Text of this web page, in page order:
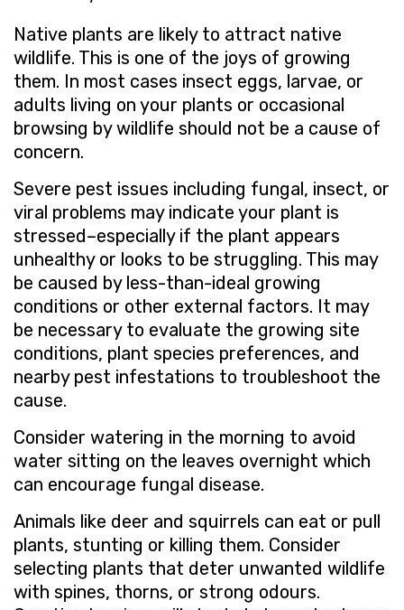
Native plants are likely to attract native
wildlife. This is one of the joys of growing
them. In most cases insect eggs, larvae, or
adults living on your plants or occasional
browsing by wildlife should not be a cause of
concern.
Severe pest issues including fungal, insect, or
viral problems may indicate your plant is
stressed–especially if the plant appears
unhealthy or looks to be struggling. This may
be caused by less-than-ideal growing
conditions or other external factors. It may
be necessary to evaluate the growing site
conditions, plant species preferences, and
nearby pest infestations to troubleshoot the
cause.
Consider watering in the morning to avoid
water sitting on the leaves overnight which
can encourage fungal disease.
Animals like deer and squirrels can eat or pull
plants, stunting or killing them. Consider
selecting plants that deter unwanted wildlife
with spines, thorns, or strong odours.